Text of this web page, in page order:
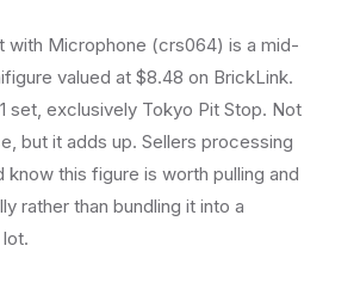
with Microphone (crs064) is a mid-
valued at $8.48 on BrickLink.
set, exclusively Tokyo Pit Stop. Not
but it adds up. Sellers processing
know this figure is worth pulling and
rather than bundling it into a